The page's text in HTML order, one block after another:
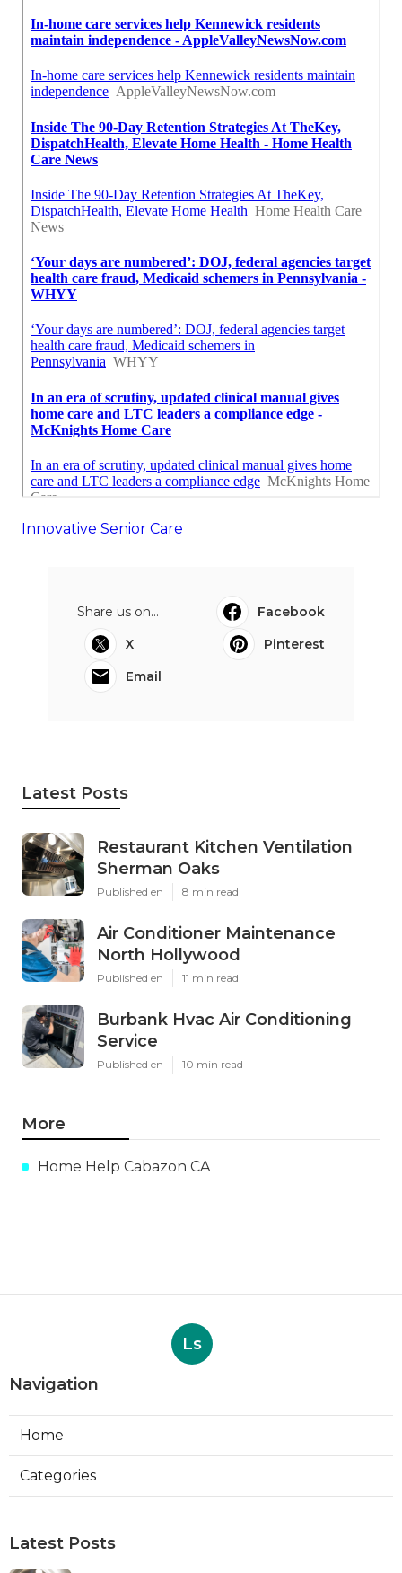
Innovative Senior Care
Share us on...
Facebook
X
Pinterest
Email
Latest Posts
Restaurant Kitchen Ventilation
Sherman Oaks
Published en 8 min read
Air Conditioner Maintenance
North Hollywood
Published en 11 min read
Burbank Hvac Air Conditioning
Service
Published en 10 min read
More
Home Help Cabazon CA
Ls
Navigation
Home
Categories
Latest Posts